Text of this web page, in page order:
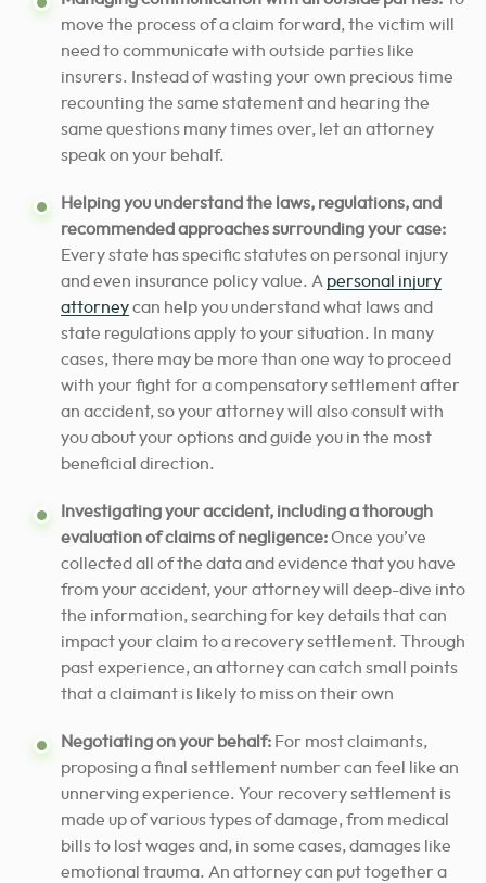
move the process of a claim forward, the victim will
need to communicate with outside parties like
insurers. Instead of wasting your own precious time
recounting the same statement and hearing the
same questions many times over, let an attorney
speak on your behalf.
Helping you understand the laws, regulations, and
recommended approaches surrounding your case:
Every state has specific statutes on personal injury
and even insurance policy value. A personal injury
attorneycan help you understand what laws and
state regulations apply to your situation. In many
cases, there may be more than one way to proceed
with your fight for a compensatory settlement after
an accident, so your attorney will also consult with
you about your options and guide you in the most
beneficial direction.
Investigating your accident, including a thorough
evaluation of claims of negligence:Once you’ve
collected all of the data and evidence that you have
from your accident, your attorney will deep-dive into
the information, searching for key details that can
impact your claim to a recovery settlement. Through
past experience, an attorney can catch small points
that a claimant is likely to miss on their own
Negotiating on your behalf: For most claimants,
proposing a final settlement number can feel like an
unnerving experience. Your recovery settlement is
made up of various types of damage, from medical
bills to lost wages and, in some cases, damages like
emotional trauma. An attorney can put together a